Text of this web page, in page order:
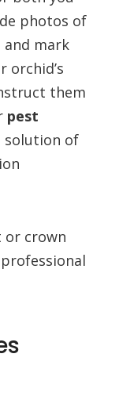
photos of
and mark
orchid’s
them
pest
solution of
or crown